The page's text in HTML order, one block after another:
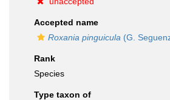
Accepted name
Roxania pinguicula (G.
Rank
Species
Type taxon of